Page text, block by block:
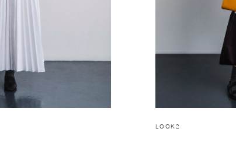
LOOK2